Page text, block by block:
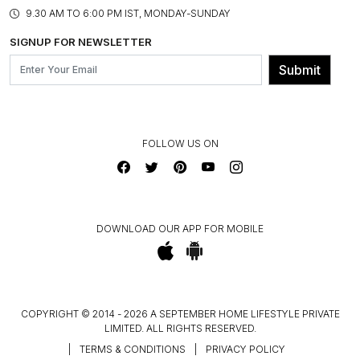
BLOG
OUR BELIEF - SUSTAINIBILITY
FRANCHISE ENQUIRY
CONTACT US
ASSEMBLY SERVICES
GL PRIME- LOYALTY PROGRAMME
9.30 AM TO 6:00 PM IST, MONDAY-SUNDAY
SIGNUP FOR NEWSLETTER
Submit
FOLLOW US ON
DOWNLOAD OUR APP FOR MOBILE
COPYRIGHT © 2014 - 2026 A SEPTEMBER HOME LIFESTYLE PRIVATE
LIMITED. ALL RIGHTS RESERVED.
TERMS & CONDITIONS PRIVACY POLICY